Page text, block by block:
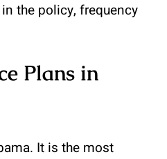
the policy, frequency
Plans in
It is the most